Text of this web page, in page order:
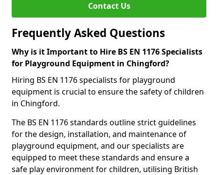
Contact Us
Frequently Asked Questions
Why is it Important to Hire BS EN 1176 Specialists
for Playground Equipment in Chingford?
Hiring BS EN 1176 specialists for playground
equipment is crucial to ensure the safety of children
in Chingford.
The BS EN 1176 standards outline strict guidelines
for the design, installation, and maintenance of
playground equipment, and our specialists are
equipped to meet these standards and ensure a
safe play environment for children, utilising British